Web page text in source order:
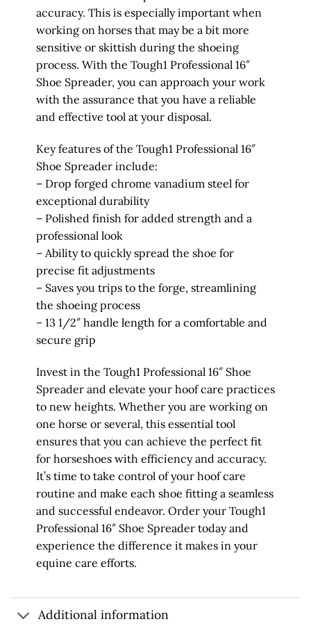
accuracy. This is especially important when
working on horses that may be a bit more
sensitive or skittish during the shoeing
process. With the Tough1 Professional 16″
Shoe Spreader, you can approach your work
with the assurance that you have a reliable
and effective tool at your disposal.
Key features of the Tough1 Professional 16″
Shoe Spreader include:
– Drop forged chrome vanadium steel for
exceptional durability
– Polished finish for added strength and a
professional look
– Ability to quickly spread the shoe for
precise fit adjustments
– Saves you trips to the forge, streamlining
the shoeing process
– 13 1/2″ handle length for a comfortable and
secure grip
Invest in the Tough1 Professional 16″ Shoe
Spreader and elevate your hoof care practices
to new heights. Whether you are working on
one horse or several, this essential tool
ensures that you can achieve the perfect fit
for horseshoes with efficiency and accuracy.
It’s time to take control of your hoof care
routine and make each shoe fitting a seamless
and successful endeavor. Order your Tough1
Professional 16″ Shoe Spreader today and
experience the difference it makes in your
equine care efforts.
Additional information